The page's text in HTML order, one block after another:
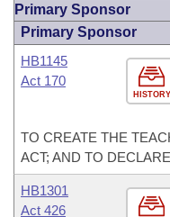
Primary Sponsor
Primary Sponsor
HISTORY
HB1145
Act 170
TO CREATE THE
ACT; AND TO
HB1301
Act 426